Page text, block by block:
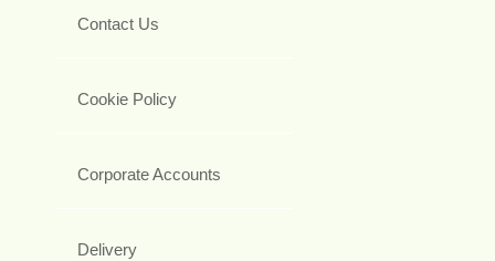
Contact Us
Cookie Policy
Corporate Accounts
Delivery